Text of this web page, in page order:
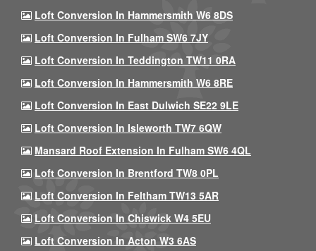
Loft Conversion In Hammersmith W6 8DS
Loft Conversion In Fulham SW6 7JY
Loft Conversion In Teddington TW11 0RA
Loft Conversion In Hammersmith W6 8RE
Loft Conversion In East Dulwich SE22 9LE
Loft Conversion In Isleworth TW7 6QW
Mansard Roof Extension In Fulham SW6 4QL
Loft Conversion In Brentford TW8 0PL
Loft Conversion In Feltham TW13 5AR
Loft Conversion In Chiswick W4 5EU
Loft Conversion In Acton W3 6AS